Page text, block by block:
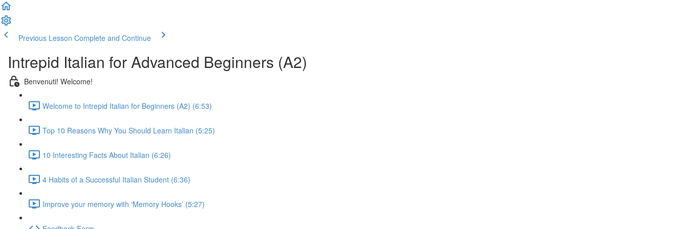
Previous Lesson Complete and Continue
Intrepid Italian for Advanced Beginners (A2)
Benvenuti! Welcome!
Welcome to Intrepid Italian for Beginners (A2) (6:53)
Top 10 Reasons Why You Should Learn Italian (5:25)
10 Interesting Facts About Italian (6:26)
4 Habits of a Successful Italian Student (6:36)
Improve your memory with ‘Memory Hooks’ (5:27)